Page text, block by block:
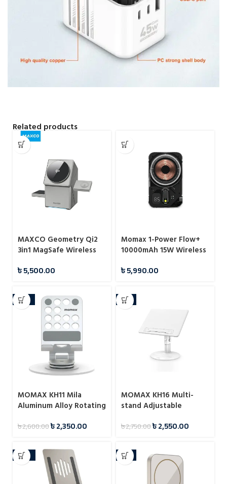
Related products
MAXCO Geometry Qi2
3in1 MagSafe Wireless
৳5,500.00
Momax 1-Power Flow+
10000mAh 15W Wireless
৳5,990.00
-10%
MOMAX KH11 Mila
Aluminum Alloy Rotating
৳2,600.00৳2,350.00
-7%
MOMAX KH16 Multi-
stand Adjustable
৳2,750.00৳2,550.00
-22% -8%